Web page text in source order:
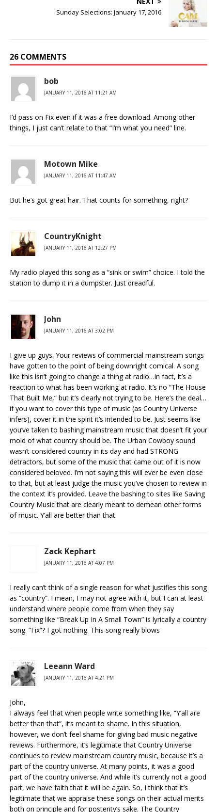
Sunday Selections: January 17, 2016
26 COMMENTS
bob
JANUARY 11, 2016 AT 11:21 AM
I’d pass on Fix even if it was a free download. Among other
things, I just can’t relate to that “I’m what you need” line.
Motown Mike
JANUARY 11, 2016 AT 11:47 AM
But he’s got great hair. That counts for something, right?
CountryKnight
JANUARY 11, 2016 AT 12:27 PM
My radio played this song as a “sink or swim” choice. I told the
station to dump it in a dumpster. Just dreadful.
John
JANUARY 11, 2016 AT 3:02 PM
I give up guys. Your reviews of commercial mainstream songs
have gotten to the point of being downright comical. A song
like this isn’t going to change a thing at radio…in fact, it’s a
reaction to what has been working at radio. It’s no “The House
That Built Me,” but it’s clearly not trying to be. Here’s the deal…
if you want to cover this type of music (as Country Universe
infers), cover it in the spirit it’s intended to be. Just seems like
you’ve taken to bashing mainstream music that doesn’t fit your
mold of what country should be. The Urban Cowboy sound
wasn’t considered country in its day and had STRONG
detractors, but some of the music that came out of it is now
considered beloved. I’m not saying this will ever be even close
to that, but at least judge the music you’ve chosen to review in
the context it’s provided. Leave the bashing to sites like Saving
Country Music that are clearly meant to demean other forms
of music. Y’all are better than that.
Zack Kephart
JANUARY 11, 2016 AT 4:07 PM
I really can’t think of a single reason for what justifies this song
as “country”. I mean, I may not agree with it, but I can at least
understand where people come from when they say
something like “Break Up In A Small Town” is lyrically a country
song. “Fix”? I got nothing. This song really blows
Leeann Ward
JANUARY 11, 2016 AT 4:21 PM
John,
I always feel that when people write something like, “Y’all are
better than that”, it’s meant to shame. In this situation,
however, we don’t feel shame for giving bad music negative
reviews. Furthermore, it’s legitimate that Country Universe
continues to review mainstream country music, because it’s a
part of the country universe. At many points, it was a good
part of the country universe. And while it’s currently not a good
part, we have faith that it will be again. So, I think that it’s
legitimate that we appraise these songs on their actual merits
both on principle and for posterity’s sake. The Country